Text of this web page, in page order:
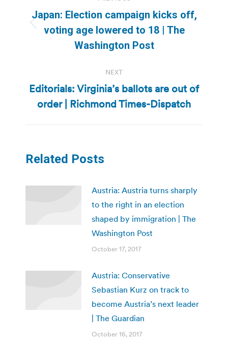
navigation
Previous
post:
Japan: Election campaign kicks off,
voting age lowered to 18 | The
Washington Post
NEXT
Next
post:
Editorials: Virginia’s ballots are out of
order | Richmond Times-Dispatch
Related Posts
Austria: Austria turns sharply
to the right in an election
shaped by immigration | The
Washington Post
October 17, 2017
Austria: Conservative
Sebastian Kurz on track to
become Austria’s next leader
| The Guardian
October 16, 2017